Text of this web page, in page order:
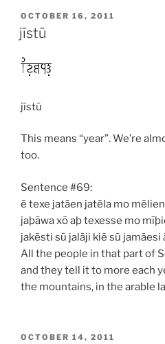
POSTED
ON
OCTOBER 16, 2011
jīstū
jīstū
This means “year”. We’re
too.
Sentence #69:
ē texe jatāen jatēla mo
jaþāwa xō aþ texesse mo
jakēsti sū jalāji kiē sū jamāesi
All the people in that part of
and they tell it to more each
the mountains, in the arable
POSTED
OCTOBER 14, 2011